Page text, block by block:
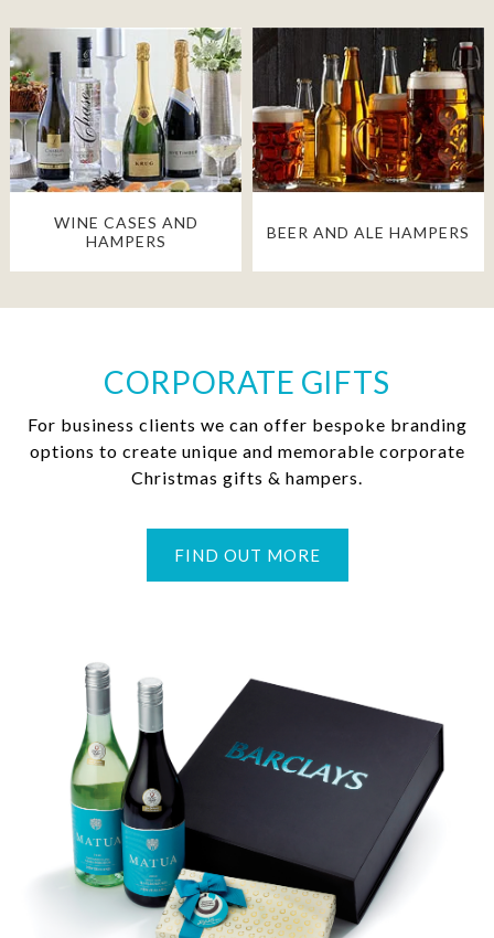
WINE CASES AND
HAMPERS
BEER AND ALE HAMPERS
CORPORATE GIFTS
For business clients we can offer bespoke branding
options to create unique and memorable corporate
Christmas gifts & hampers.
FIND OUT MORE